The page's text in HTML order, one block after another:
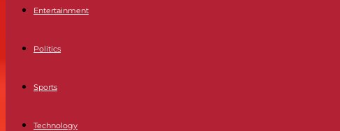
Entertainment
Politics
Sports
Technology